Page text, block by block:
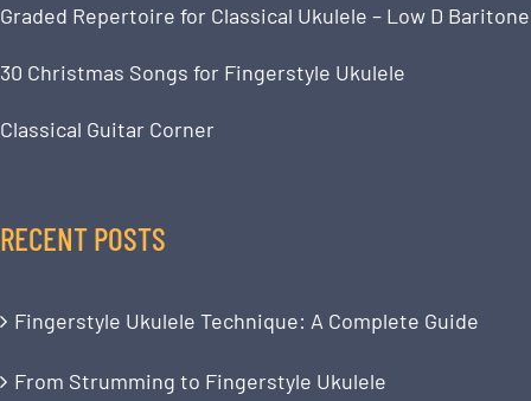
Graded Repertoire for Classical Ukulele – Low D Baritone
30 Christmas Songs for Fingerstyle Ukulele
Classical Guitar Corner
RECENT POSTS
Fingerstyle Ukulele Technique: A Complete Guide
From Strumming to Fingerstyle Ukulele